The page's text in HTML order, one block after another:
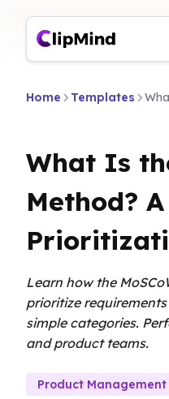
Home Templates
What Is
Method?
Learn how the
prioritize
simple categories.
and product teams.
Product Management